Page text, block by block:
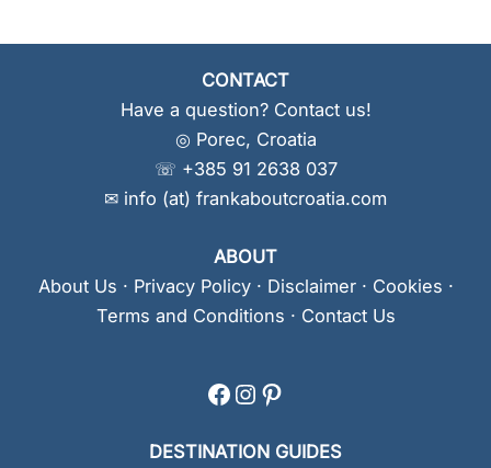
CONTACT
Have a question? Contact us!
◎ Porec, Croatia
☏ +385 91 2638 037
✉ info (at) frankaboutcroatia.com
ABOUT
About Us · Privacy Policy· Disclaimer· Cookies ·
Terms and Conditions · Contact Us
Facebook
Instagram
Pinterest
DESTINATION GUIDES